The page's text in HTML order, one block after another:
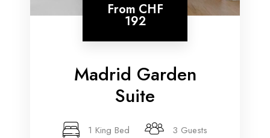
From CHF
192
Madrid Garden
Suite
1 King Bed 3 Guests